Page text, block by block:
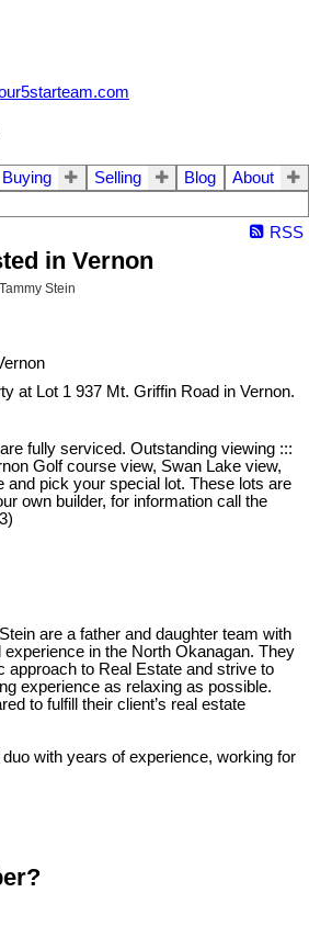
Buying Selling Blog
About
RSS
in Vernon
Tammy Stein
at Lot 1 937 Mt. Griffin Road in Vernon.
fully serviced. Outstanding viewing :::
Golf course view, Swan Lake view,
and pick your special lot. These lots are
own builder, for information call the
are a father and daughter team with
in the North Okanagan. They
approach to Real Estate and strive to
experience as relaxing as possible.
to fulfill their client’s real estate
with years of experience, working for